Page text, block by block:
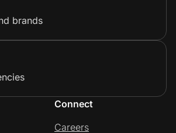
brands
Connect
Careers